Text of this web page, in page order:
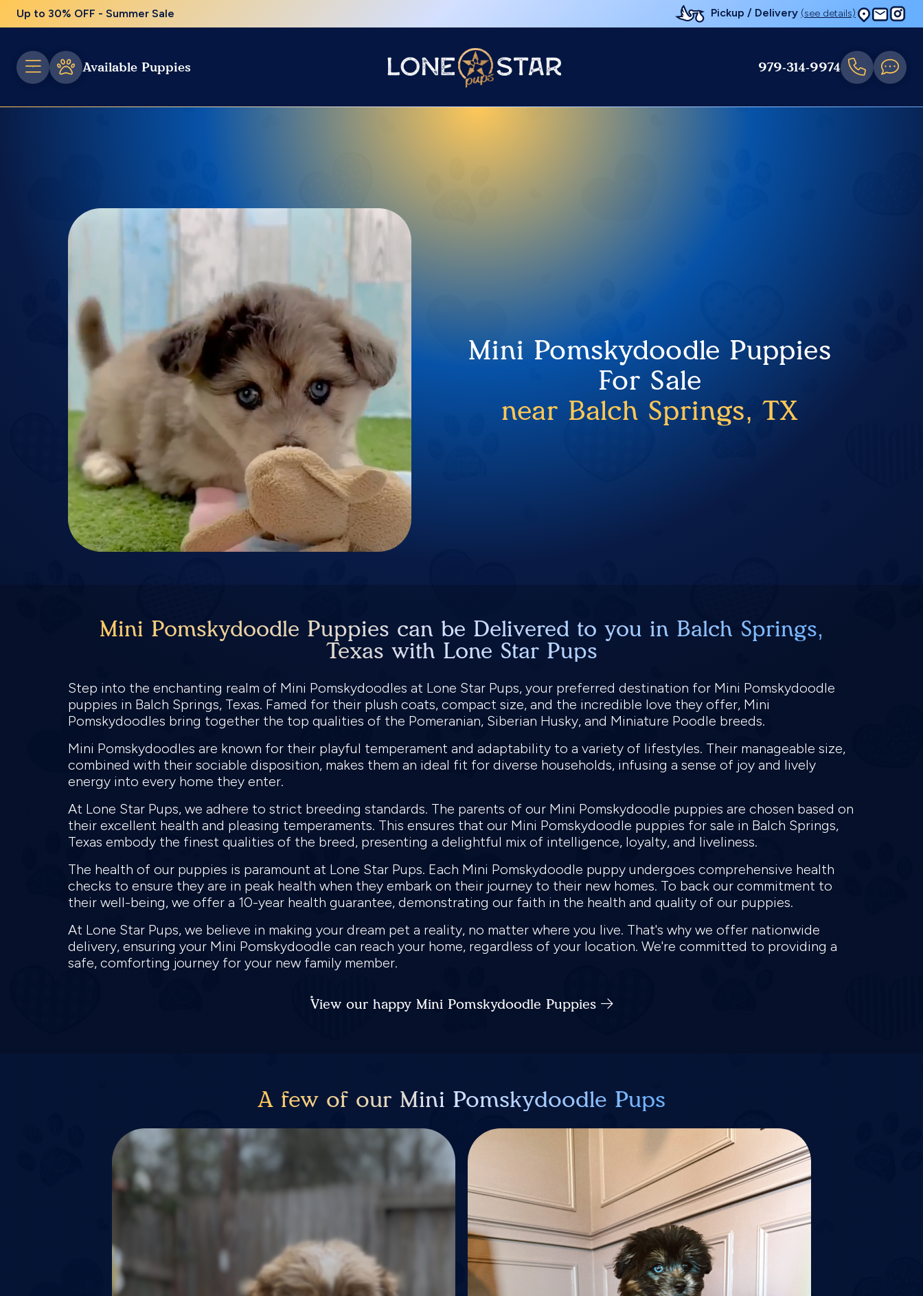
Up to 30% OFF - Summer Sale Pickup / Delivery (see details)
Available Puppies 979-314-9974
Mini Pomskydoodle Puppies
For Sale
near Balch Springs, TX
Mini Pomskydoodle Puppies can be Delivered to you in Balch Springs,
Texas with Lone Star Pups
Step into the enchanting realm of Mini Pomskydoodles at Lone Star Pups, your preferred destination for Mini Pomskydoodle
puppies in Balch Springs, Texas. Famed for their plush coats, compact size, and the incredible love they offer, Mini
Pomskydoodles bring together the top qualities of the Pomeranian, Siberian Husky, and Miniature Poodle breeds.
Mini Pomskydoodles are known for their playful temperament and adaptability to a variety of lifestyles. Their manageable size,
combined with their sociable disposition, makes them an ideal fit for diverse households, infusing a sense of joy and lively
energy into every home they enter.
At Lone Star Pups, we adhere to strict breeding standards. The parents of our Mini Pomskydoodle puppies are chosen based on
their excellent health and pleasing temperaments. This ensures that our Mini Pomskydoodle puppies for sale in Balch Springs,
Texas embody the finest qualities of the breed, presenting a delightful mix of intelligence, loyalty, and liveliness.
The health of our puppies is paramount at Lone Star Pups. Each Mini Pomskydoodle puppy undergoes comprehensive health
checks to ensure they are in peak health when they embark on their journey to their new homes. To back our commitment to
their well-being, we offer a 10-year health guarantee, demonstrating our faith in the health and quality of our puppies.
At Lone Star Pups, we believe in making your dream pet a reality, no matter where you live. That's why we offer nationwide
delivery, ensuring your Mini Pomskydoodle can reach your home, regardless of your location. We're committed to providing a
safe, comforting journey for your new family member.
View our happy Mini Pomskydoodle Puppies
A few of our Mini Pomskydoodle Pups